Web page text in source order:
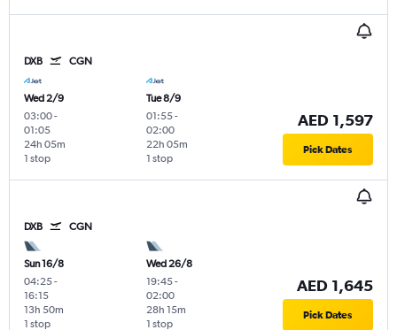
DXB CGN
Wed 2/9
03:00-
01:05
1 stop
24h 05m
Tue 8/9
01:55-
02:00
1 stop
22h 05m
AED 1,597
Pick Dates
DXB CGN
Sun 16/8
04:25-
16:15
1 stop
13h 50m
Wed 26/8
19:45-
02:00
1 stop
28h 15m
AED 1,645
Pick Dates